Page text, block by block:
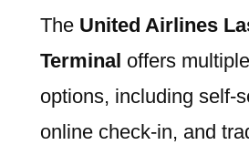
The United Airlines
Terminal offers
options, including self-
online check-in, and